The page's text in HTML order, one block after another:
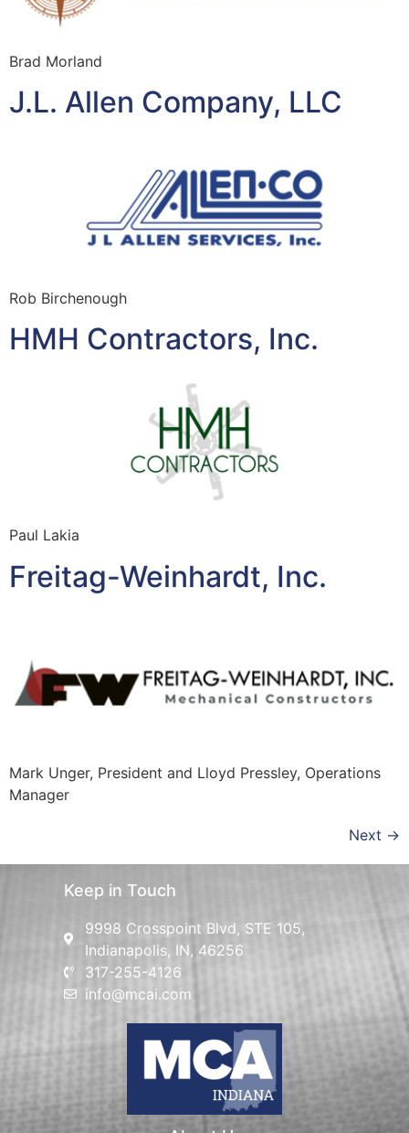
Brad Morland
J.L. Allen Company, LLC
Rob Birchenough
HMH Contractors, Inc.
Paul Lakia
Freitag-Weinhardt, Inc.
Mark Unger, President and Lloyd Pressley, Operations
Manager
Next →
Keep in Touch
9998 Crosspoint Blvd, STE 105,
Indianapolis, IN, 46256
317-255-4126
info@mcai.com